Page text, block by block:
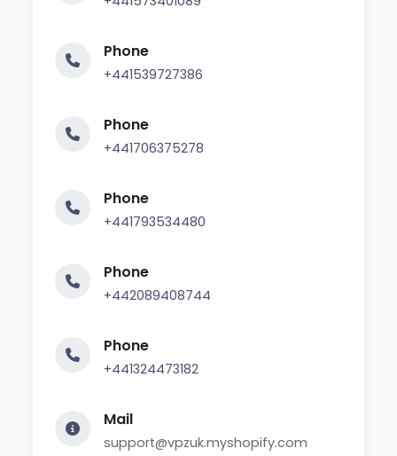
Phone
+441539727386
Phone
+441706375278
Phone
+441793534480
Phone
+442089408744
Phone
+441324473182
Mail
support@vpzuk.myshopify.com